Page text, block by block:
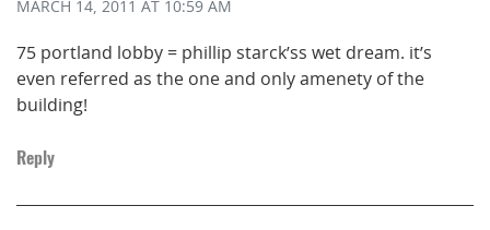
MARCH 14, 2011 AT 10:59 AM
75 portland lobby = phillip starck’ss wet dream. it’s
even referred as the one and only amenety of the
building!
Reply